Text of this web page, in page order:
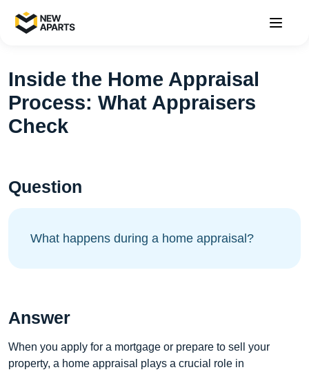
Inside the Home Appraisal
Process: What Appraisers
Check
Question
What happens during a home appraisal?
Answer
When you apply for a mortgage or prepare to sell your
property, a home appraisal plays a crucial role in